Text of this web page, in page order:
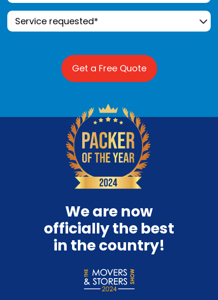
Service
Requested*
We are now
officially the best
in the country!